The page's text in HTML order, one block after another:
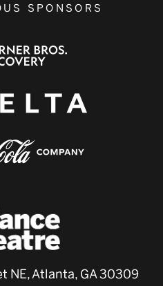
SPONSORS
NE, Atlanta, GA 30309